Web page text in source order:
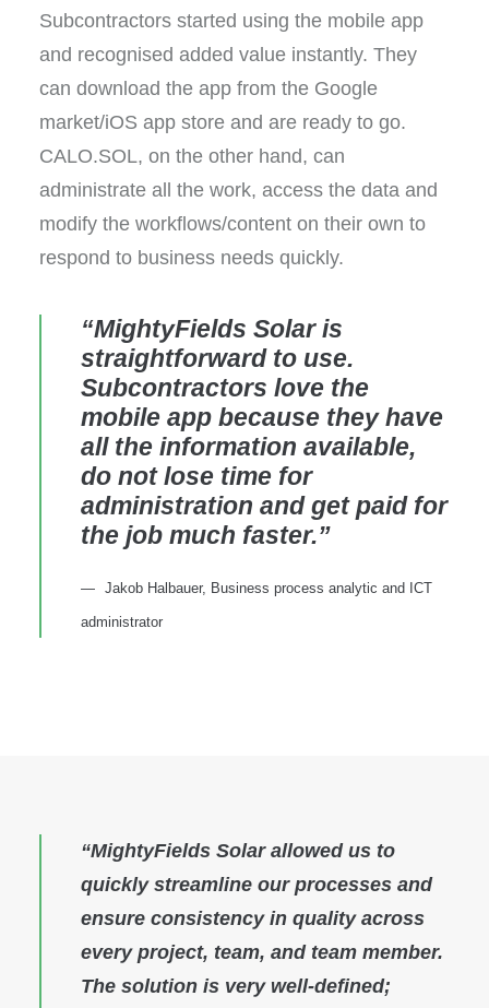
Subcontractors started using the mobile app
and recognised added value instantly. They
can download the app from the Google
market/iOS app store and are ready to go.
CALO.SOL, on the other hand, can
administrate all the work, access the data and
modify the workflows/content on their own to
respond to business needs quickly.
“MightyFields Solar is
straightforward to use.
Subcontractors love the
mobile app because they have
all the information available,
do not lose time for
administration and get paid for
the job much faster.”
Jakob Halbauer, Business process analytic and ICT
administrator
“MightyFields Solar allowed us to
quickly streamline our processes and
ensure consistency in quality across
every project, team, and team member.
The solution is very well-defined;